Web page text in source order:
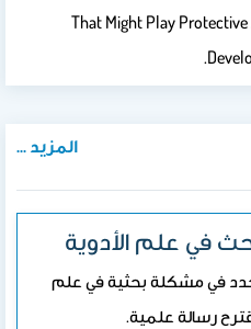
That Might Play
المزيد ...
في مشكلة بحثية في علم
رسالة علمية.